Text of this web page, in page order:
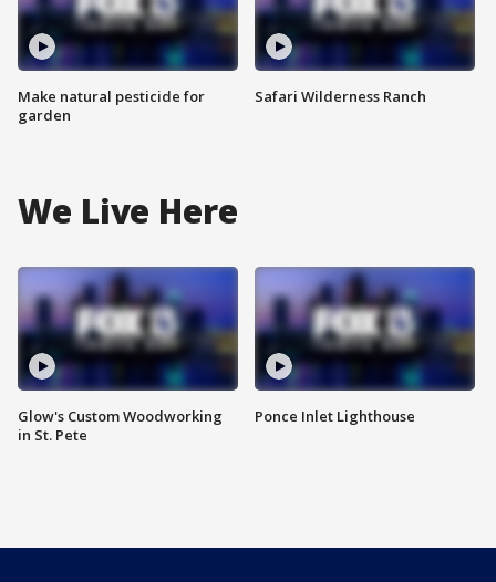
Make natural pesticide for
garden
Safari Wilderness Ranch
We Live Here
Glow's Custom Woodworking
in St. Pete
Ponce Inlet Lighthouse